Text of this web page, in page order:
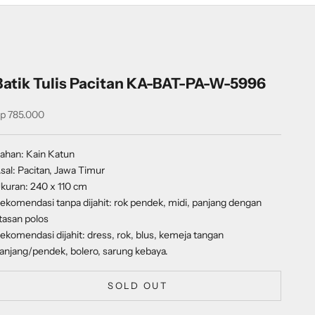
Tulis Pacitan KA-BAT-PA-W-5996
price
785.000
Kain Katun
Pacitan, Jawa Timur
240 x 110 cm
tanpa dijahit: rok pendek, midi, panjang dengan
polos
dijahit: dress, rok, blus, kemeja tangan
pendek, bolero, sarung kebaya.
SOLD OUT